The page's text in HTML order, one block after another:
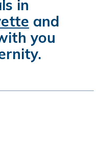
in
and
you